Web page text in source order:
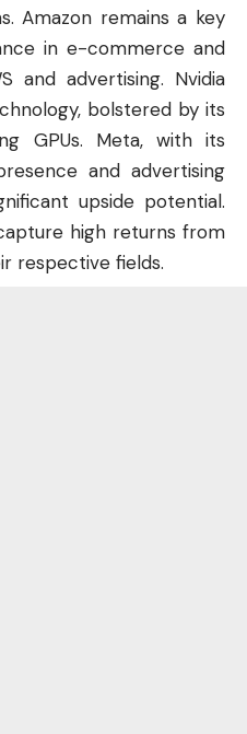
Amazon remains a key
in e-commerce and
and advertising. Nvidia
, bolstered by its
GPUs. Meta, with its
and advertising
upside potential.
high returns from
respective fields.